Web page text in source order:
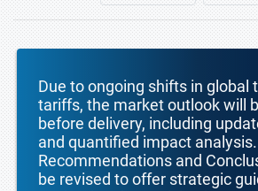
Due to ongoing shifts in global
tariffs, the market outlook will
before delivery, including
and quantified impact analysis.
Recommendations and
be revised to offer strategic